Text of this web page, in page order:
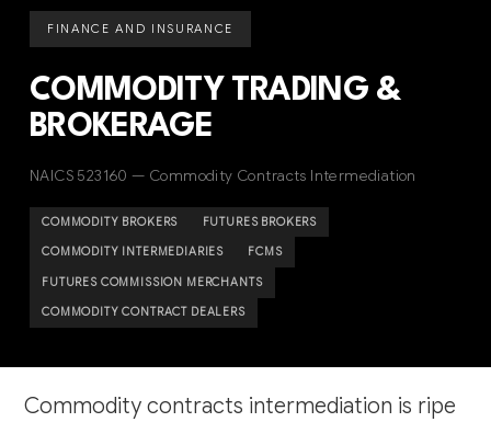
FINANCE AND INSURANCE
COMMODITY TRADING &
BROKERAGE
NAICS 523160 — Commodity Contracts Intermediation
COMMODITY BROKERS FUTURES BROKERS
COMMODITY INTERMEDIARIES FCMS
FUTURES COMMISSION MERCHANTS
COMMODITY CONTRACT DEALERS
Commodity contracts intermediation is ripe